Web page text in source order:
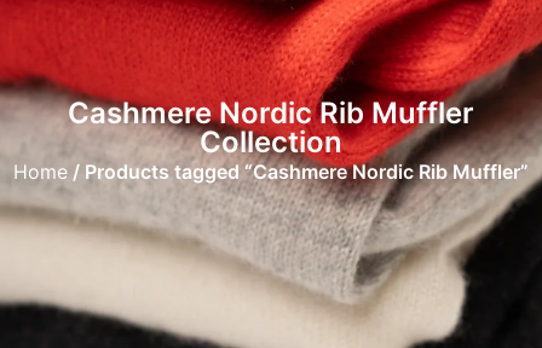
Cashmere Nordic Rib Muffler
Collection
Home / Products tagged “Cashmere Nordic Rib Muffler”